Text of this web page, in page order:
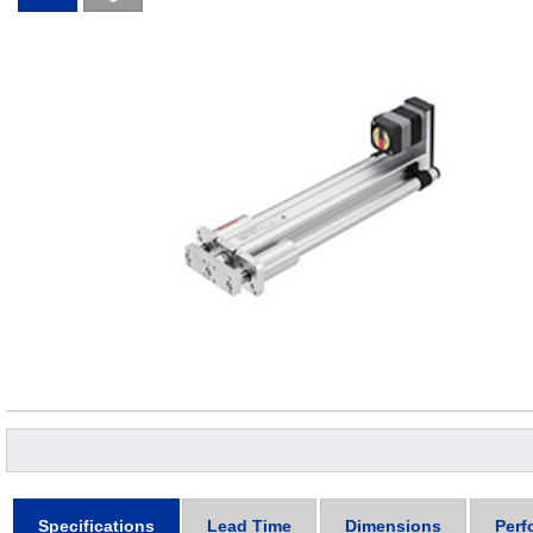
Specifications Lead Time Dimensions